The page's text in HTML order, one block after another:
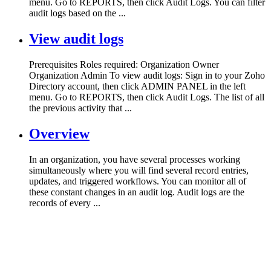
menu. Go to REPORTS, then click Audit Logs. You can filter
audit logs based on the ...
View audit logs
Prerequisites Roles required: Organization Owner
Organization Admin To view audit logs: Sign in to your Zoho
Directory account, then click ADMIN PANEL in the left
menu. Go to REPORTS, then click Audit Logs. The list of all
the previous activity that ...
Overview
In an organization, you have several processes working
simultaneously where you will find several record entries,
updates, and triggered workflows. You can monitor all of
these constant changes in an audit log. Audit logs are the
records of every ...